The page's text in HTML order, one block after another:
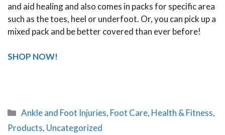
and aid healing and also comes in packs for specific area
such as the toes, heel or underfoot. Or, you can pick up a
mixed pack and be better covered than ever before!
SHOP NOW!
Categories
Ankle and Foot Injuries, Foot Care, Health & Fitness,
Products, Uncategorized